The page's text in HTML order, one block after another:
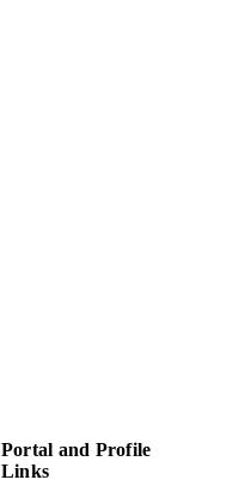
Portal and Profile
Links